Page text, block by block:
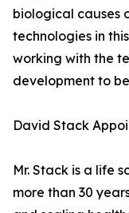
biological causes
technologies in
working with the
development to
David Stack
Mr. Stack is a life
more than 30